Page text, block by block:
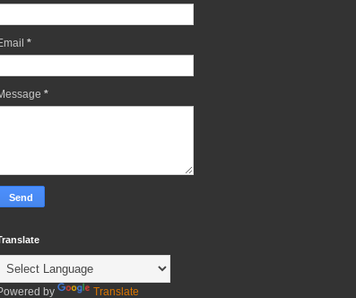
*
*
by Translate